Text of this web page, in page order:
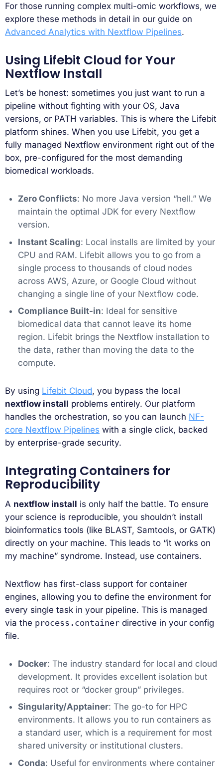
For those running complex multi-omic workflows, we
explore these methods in detail in our guide on
Advanced Analytics with Nextflow Pipelines.
Using Lifebit Cloud for Your
Nextflow Install
Let’s be honest: sometimes you just want to run a
pipeline without fighting with your OS, Java
versions, or PATH variables. This is where the Lifebit
platform shines. When you use Lifebit, you get a
fully managed Nextflow environment right out of the
box, pre-configured for the most demanding
biomedical workloads.
Zero Conflicts: No more Java version “hell.” We
maintain the optimal JDK for every Nextflow
version.
Instant Scaling: Local installs are limited by your
CPU and RAM. Lifebit allows you to go from a
single process to thousands of cloud nodes
across AWS, Azure, or Google Cloud without
changing a single line of your Nextflow code.
Compliance Built-in: Ideal for sensitive
biomedical data that cannot leave its home
region. Lifebit brings the Nextflow installation to
the data, rather than moving the data to the
compute.
By using Lifebit Cloud, you bypass the local
nextflow install problems entirely. Our platform
handles the orchestration, so you can launch NF-
core Nextflow Pipelines with a single click, backed
by enterprise-grade security.
Integrating Containers for
Reproducibility
A nextflow install is only half the battle. To ensure
your science is reproducible, you shouldn’t install
bioinformatics tools (like BLAST, Samtools, or GATK)
directly on your machine. This leads to “it works on
my machine” syndrome. Instead, use containers.
Nextflow has first-class support for container
engines, allowing you to define the environment for
every single task in your pipeline. This is managed
via the process.container directive in your config
file.
Docker: The industry standard for local and cloud
development. It provides excellent isolation but
requires root or “docker group” privileges.
Singularity/Apptainer: The go-to for HPC
environments. It allows you to run containers as
a standard user, which is a requirement for most
shared university or institutional clusters.
Conda: Useful for environments where container